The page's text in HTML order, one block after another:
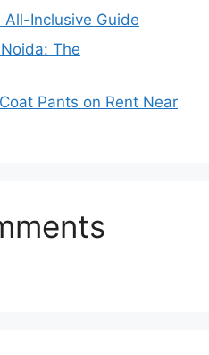
All-Inclusive Guide
The
Pants on Rent Near